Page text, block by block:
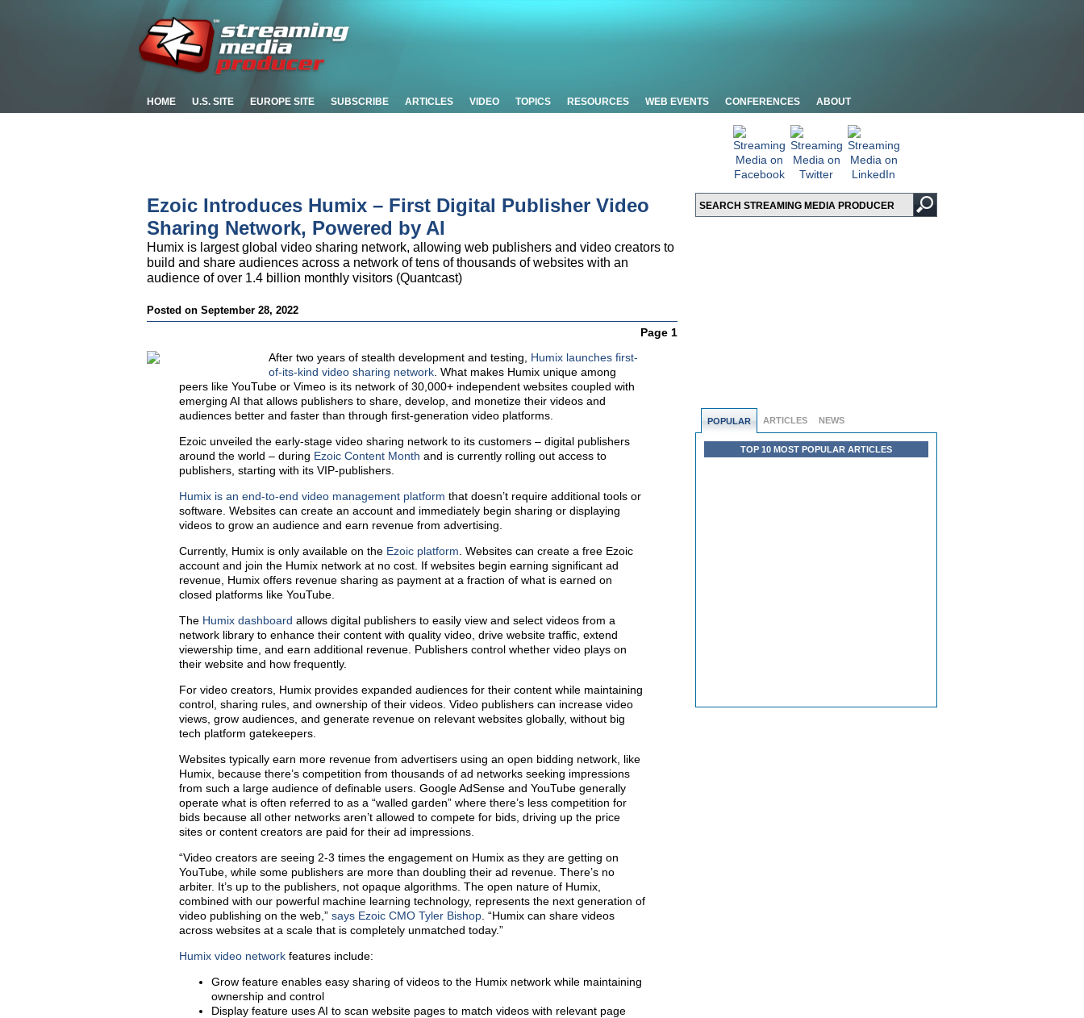
HOME U.S. SITE EUROPE SITE SUBSCRIBE ARTICLES VIDEO TOPICS RESOURCES WEB EVENTS CONFERENCES ABOUT
POPULAR ARTICLES NEWS
TOP 10 MOST POPULAR ARTICLES
Ezoic Introduces Humix – First Digital Publisher Video
Sharing Network, Powered by AI
Humix is largest global video sharing network, allowing web publishers and video creators to
build and share audiences across a network of tens of thousands of websites with an
audience of over 1.4 billion monthly visitors (Quantcast)
Posted on September 28, 2022
Page 1
After two years of stealth development and testing, Humix launches first-
of-its-kind video sharing network . What makes Humix unique among
peers like YouTube or Vimeo is its network of 30,000+ independent websites coupled with
emerging AI that allows publishers to share, develop, and monetize their videos and
audiences better and faster than through first-generation video platforms.
Ezoic unveiled the early-stage video sharing network to its customers – digital publishers
around the world – during Ezoic Content Month and is currently rolling out access to
publishers, starting with its VIP-publishers.
Humix is an end-to-end video management platform that doesn’t require additional tools or
software. Websites can create an account and immediately begin sharing or displaying
videos to grow an audience and earn revenue from advertising.
Currently, Humix is only available on the Ezoic platform . Websites can create a free Ezoic
account and join the Humix network at no cost. If websites begin earning significant ad
revenue, Humix offers revenue sharing as payment at a fraction of what is earned on
closed platforms like YouTube.
The Humix dashboard allows digital publishers to easily view and select videos from a
network library to enhance their content with quality video, drive website traffic, extend
viewership time, and earn additional revenue. Publishers control whether video plays on
their website and how frequently.
For video creators, Humix provides expanded audiences for their content while maintaining
control, sharing rules, and ownership of their videos. Video publishers can increase video
views, grow audiences, and generate revenue on relevant websites globally, without big
tech platform gatekeepers.
Websites typically earn more revenue from advertisers using an open bidding network, like
Humix, because there’s competition from thousands of ad networks seeking impressions
from such a large audience of definable users. Google AdSense and YouTube generally
operate what is often referred to as a “walled garden” where there’s less competition for
bids because all other networks aren’t allowed to compete for bids, driving up the price
sites or content creators are paid for their ad impressions.
“Video creators are seeing 2-3 times the engagement on Humix as they are getting on
YouTube, while some publishers are more than doubling their ad revenue. There’s no
arbiter. It’s up to the publishers, not opaque algorithms. The open nature of Humix,
combined with our powerful machine learning technology, represents the next generation of
video publishing on the web,” says Ezoic CMO Tyler Bishop . “Humix can share videos
across websites at a scale that is completely unmatched today.”
Humix video network features include:
Grow feature enables easy sharing of videos to the Humix network while maintaining
ownership and control
Display feature uses AI to scan website pages to match videos with relevant page